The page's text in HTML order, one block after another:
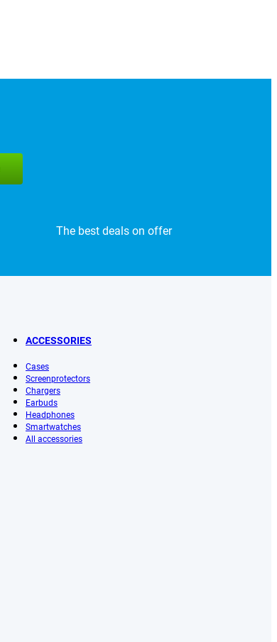
The best deals on offer
ACCESSORIES
Cases
Screenprotectors
Chargers
Earbuds
Headphones
Smartwatches
All accessories